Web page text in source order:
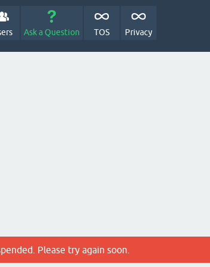
Ask a Question TOS Privacy
Please try again soon.